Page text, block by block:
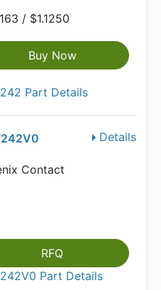
/ $1.1250
Buy Now
Part Details
Details
Contact
RFQ
Part Details